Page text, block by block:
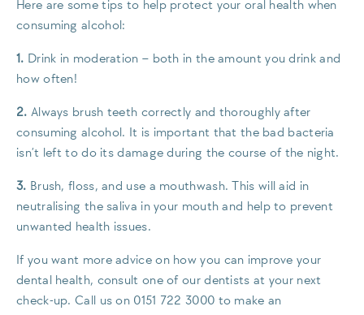
Here are some tips to help protect your oral health when
consuming alcohol:
1. Drink in moderation – both in the amount you drink and
how often!
2. Always brush teeth correctly and thoroughly after
consuming alcohol. It is important that the bad bacteria
isn’t left to do its damage during the course of the night.
3. Brush, floss, and use a mouthwash. This will aid in
neutralising the saliva in your mouth and help to prevent
unwanted health issues.
If you want more advice on how you can improve your
dental health, consult one of our dentists at your next
check-up. Call us on 0151 722 3000 to make an